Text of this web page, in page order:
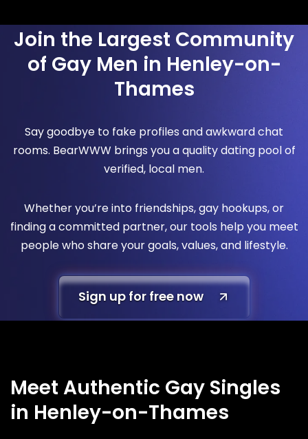
Join the Largest Community
of Gay Men in Henley-on-
Thames
Say goodbye to fake profiles and awkward chat
rooms. BearWWW brings you a quality dating pool of
verified, local men.
Whether you’re into friendships, gay hookups, or
finding a committed partner, our tools help you meet
people who share your goals, values, and lifestyle.
Sign up for free now
Meet Authentic Gay Singles
in Henley-on-Thames